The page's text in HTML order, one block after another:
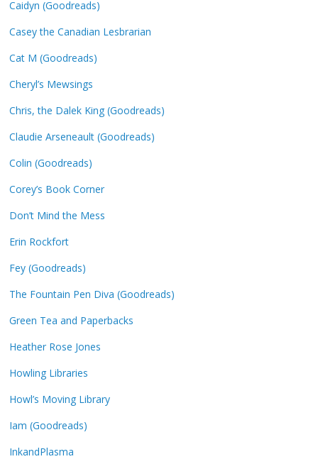
Caidyn (Goodreads)
Casey the Canadian Lesbrarian
Cat M (Goodreads)
Cheryl’s Mewsings
Chris, the Dalek King (Goodreads)
Claudie Arseneault (Goodreads)
Colin (Goodreads)
Corey’s Book Corner
Don’t Mind the Mess
Erin Rockfort
Fey (Goodreads)
The Fountain Pen Diva (Goodreads)
Green Tea and Paperbacks
Heather Rose Jones
Howling Libraries
Howl’s Moving Library
Iam (Goodreads)
InkandPlasma